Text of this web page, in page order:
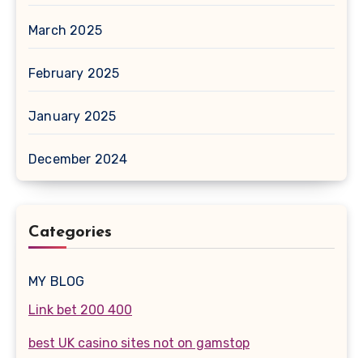
March 2025
February 2025
January 2025
December 2024
Categories
MY BLOG
Link bet 200 400
best UK casino sites not on gamstop